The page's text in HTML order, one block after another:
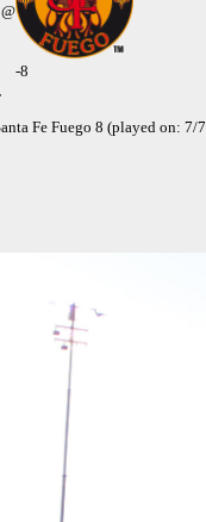
@
-8
Fe Fuego 8 (played on: 7/